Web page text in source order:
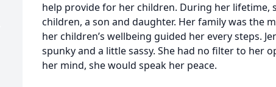
help provide for her children. During her lifetime,
children, a son and daughter. Her family was the
her children’s wellbeing guided her every steps.
spunky and a little sassy. She had no filter to her
her mind, she would speak her peace.